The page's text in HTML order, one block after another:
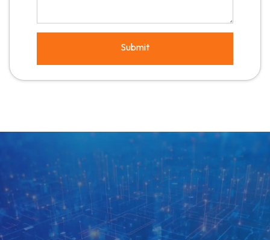
Submit